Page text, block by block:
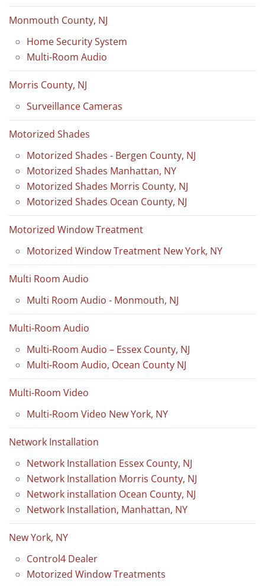
Monmouth County, NJ
Home Security System
Multi-Room Audio
Morris County, NJ
Surveillance Cameras
Motorized Shades
Motorized Shades - Bergen County, NJ
Motorized Shades Manhattan, NY
Motorized Shades Morris County, NJ
Motorized Shades Ocean County, NJ
Motorized Window Treatment
Motorized Window Treatment New York, NY
Multi Room Audio
Multi Room Audio - Monmouth, NJ
Multi-Room Audio
Multi-Room Audio – Essex County, NJ
Multi-Room Audio, Ocean County NJ
Multi-Room Video
Multi-Room Video New York, NY
Network Installation
Network Installation Essex County, NJ
Network Installation Morris County, NJ
Network installation Ocean County, NJ
Network Installation, Manhattan, NY
New York, NY
Control4 Dealer
Motorized Window Treatments